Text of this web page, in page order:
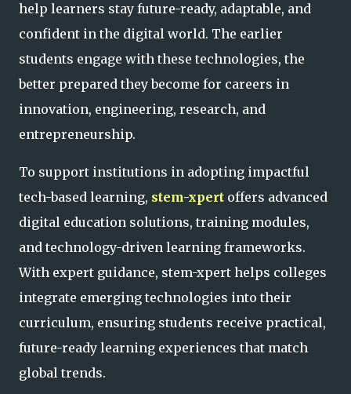
help learners stay future-ready, adaptable, and
confident in the digital world. The earlier
students engage with these technologies, the
better prepared they become for careers in
innovation, engineering, research, and
entrepreneurship.
To support institutions in adopting impactful
tech-based learning, stem-xpert offers advanced
digital education solutions, training modules,
and technology-driven learning frameworks.
With expert guidance, stem-xpert helps colleges
integrate emerging technologies into their
curriculum, ensuring students receive practical,
future-ready learning experiences that match
global trends.